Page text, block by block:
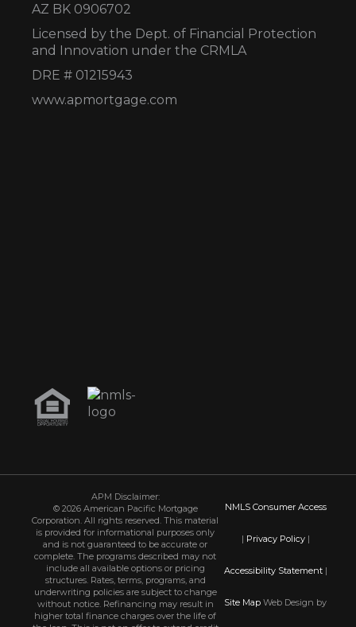
AZ BK 0906702
Licensed by the Dept. of Financial Protection
and Innovation under the CRMLA
DRE # 01215943
www.apmortgage.com
APM Disclaimer:
© 2026 American Pacific Mortgage
Corporation. All rights reserved. This material
is provided for informational purposes only
and is not guaranteed to be accurate or
complete. The programs described may not
include all available options or pricing
structures. Rates, terms, programs, and
underwriting policies are subject to change
without notice. Refinancing may result in
higher total finance charges over the life of
NMLS Consumer Access
| Privacy Policy|
Accessibility Statement|
Site Map Web Design by